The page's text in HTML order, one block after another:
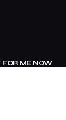
ME NOW​